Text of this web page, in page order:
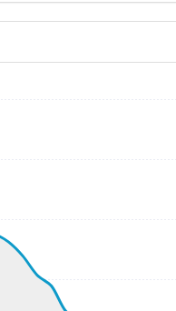
15deg, WIND 170/
-25deg, WIND 250/
WIND 207/44kt